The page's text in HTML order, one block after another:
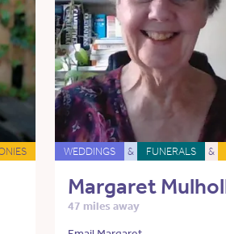
WEDDINGS & FUNERALS &
Margaret
47 miles away